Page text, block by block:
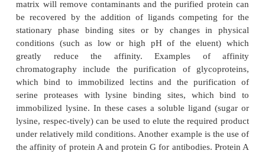
methods enable high ratios of product load to
volume. Therefore, this principle is economically
Ion-Exchange Chromatography
Ion-exchange chromatography can be a powerful
beginning of a purification scheme. It can be easily
Ion-exchange chromatography can be used in
mode, i.e., the product flows through the